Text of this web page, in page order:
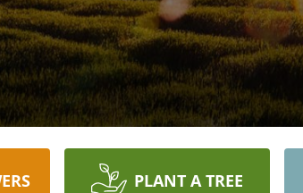
PLANT A TREE